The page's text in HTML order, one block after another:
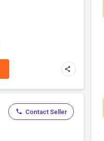
Contact Seller